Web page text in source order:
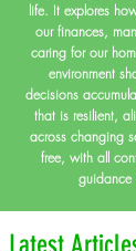
life. It explores
our finances,
caring for our
environment
decisions
that is resilient,
across changing
free, with all
guidance